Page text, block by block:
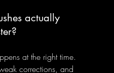
actually
at the right time.
corrections, and